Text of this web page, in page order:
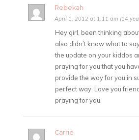
Rebekah
April 1, 2012 at 1:11 am (14
Hey girl, been thinking
also didn’t know what to
the update on your kiddos
praying for you that you
provide the way for you in
perfect way. Love you
praying for you.
Carrie